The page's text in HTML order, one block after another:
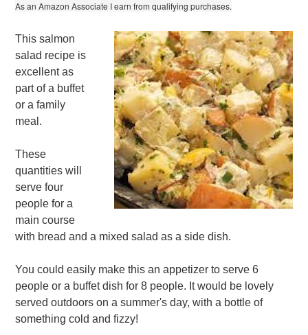
As an Amazon Associate I earn from qualifying purchases.
This salmon
salad recipe is
excellent as
part of a buffet
or a family
meal.
These
quantities will
serve four
people for a
main course
with bread and a mixed salad as a side dish.
You could easily make this an appetizer to serve 6
people or a buffet dish for 8 people. It would be lovely
served outdoors on a summer's day, with a bottle of
something cold and fizzy!